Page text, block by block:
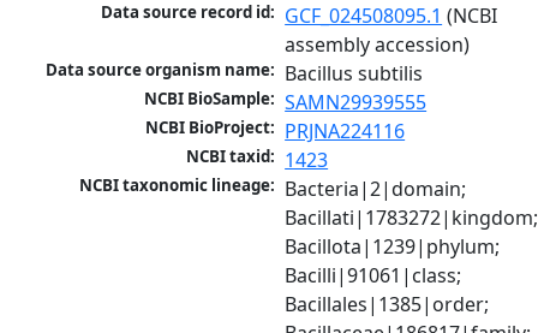
Data source record id: GCF_024508095.1 (NCBI
assembly accession)
Data source organism name: Bacillus subtilis
NCBI BioSample: SAMN29939555
NCBI BioProject: PRJNA224116
NCBI taxid: 1423
NCBI taxonomic lineage: Bacteria|2|domain;
Bacillati|1783272|kingdom;
Bacillota|1239|phylum;
Bacilli|91061|class;
Bacillales|1385|order;